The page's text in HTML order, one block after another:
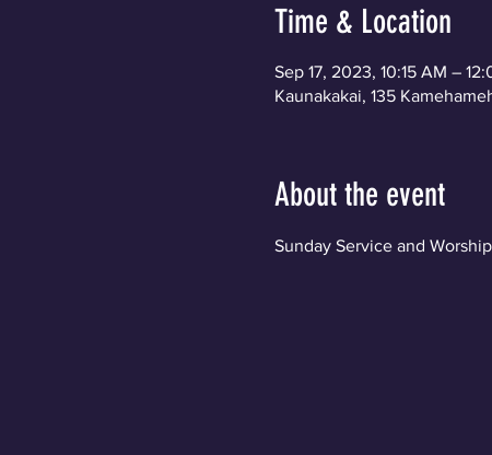
Time & Location
Sep 17, 2023, 10:15 AM –
Kaunakakai, 135
About the event
Sunday Service and